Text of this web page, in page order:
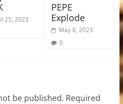
25, 2023
PEPE
Explode
May 8, 2023
0
be published. Required